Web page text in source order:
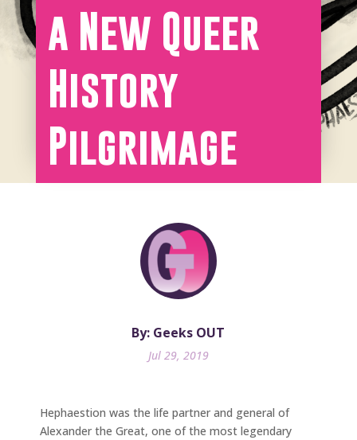
a New Queer
History
Pilgrimage
By: Geeks OUT
Jul 29, 2019
Hephaestion was the life partner and general of
Alexander the Great, one of the most legendary